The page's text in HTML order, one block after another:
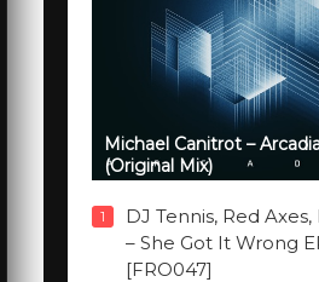
Michael Canitrot –
(Original Mix)
1
DJ Tennis, Red
– She Got It Wrong
[FRO047]